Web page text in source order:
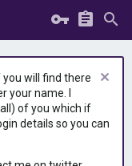
will find there
your name. I
of you which if
details so you can